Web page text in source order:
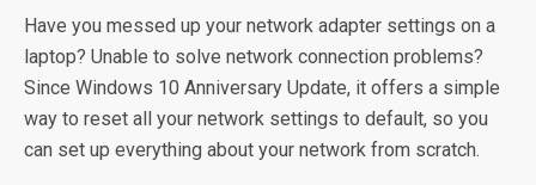
Have you messed up your network adapter settings on a
laptop? Unable to solve network connection problems?
Since Windows 10 Anniversary Update, it offers a simple
way to reset all your network settings to default, so you
can set up everything about your network from scratch.